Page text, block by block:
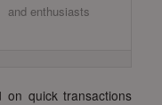
and enthusiasts
on quick transactions